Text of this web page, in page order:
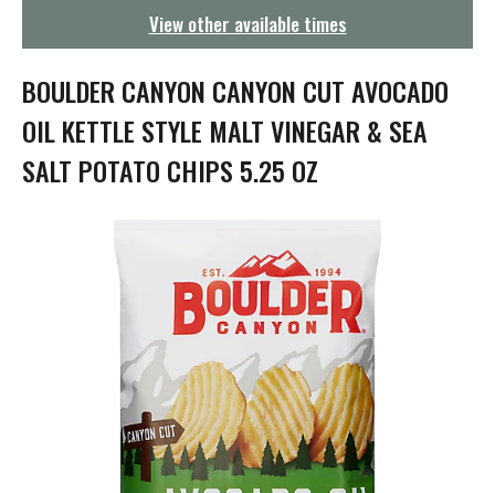
t
i
o
n
View other available times
BOULDER CANYON CANYON CUT AVOCADO
OIL KETTLE STYLE MALT VINEGAR & SEA
SALT POTATO CHIPS 5.25 OZ